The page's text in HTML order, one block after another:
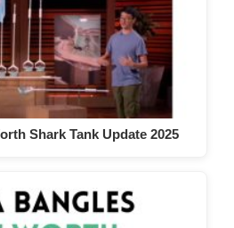
Shark Tank Update 2025